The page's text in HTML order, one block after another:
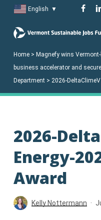
main
English ▼
Home> Magnefy wins
business accelerator and
Department> 2026-
2026-
Energy-
Award
Kelly Nottermann